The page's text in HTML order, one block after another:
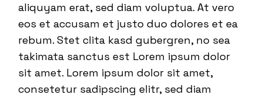
aliquyam erat, sed diam voluptua. At vero
eos et accusam et justo duo dolores et ea
rebum. Stet clita kasd gubergren, no sea
takimata sanctus est Lorem ipsum dolor
sit amet. Lorem ipsum dolor sit amet,
consetetur sadipscing elitr, sed diam